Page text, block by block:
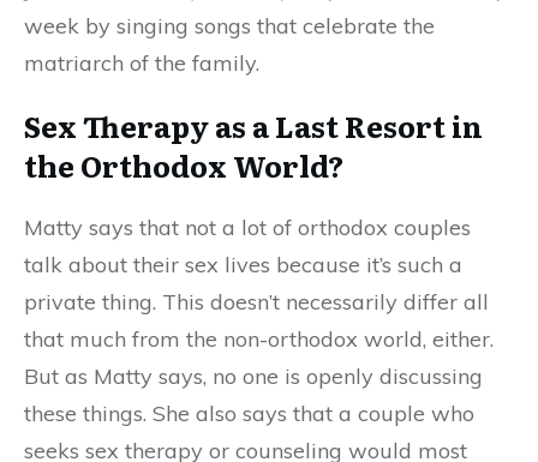
week by singing songs that celebrate the
matriarch of the family.
Sex Therapy as a Last Resort in
the Orthodox World?
Matty says that not a lot of orthodox couples
talk about their sex lives because it’s such a
private thing. This doesn’t necessarily differ all
that much from the non-orthodox world, either.
But as Matty says, no one is openly discussing
these things. She also says that a couple who
seeks sex therapy or counseling would most